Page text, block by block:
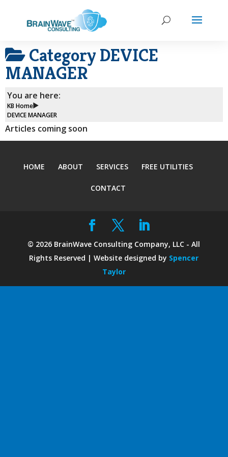
Category DEVICE
MANAGER
You are here:
KB Home
DEVICE MANAGER
Articles coming soon
HOME ABOUT SERVICES FREE UTILITIES
CONTACT
© 2026 BrainWave Consulting Company, LLC - All
Rights Reserved | Website designed by Spencer
Taylor